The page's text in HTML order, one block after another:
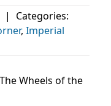
|
Categories:
, Imperial
The Wheels of the